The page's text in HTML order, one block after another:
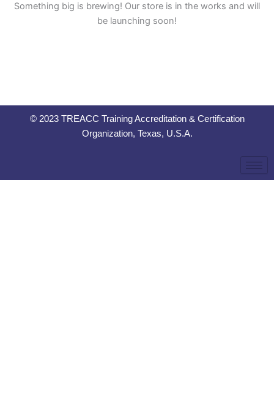
Something big is brewing! Our store is in the works and will
be launching soon!
© 2023 TREACC Training Accreditation & Certification
Organization, Texas, U.S.A.